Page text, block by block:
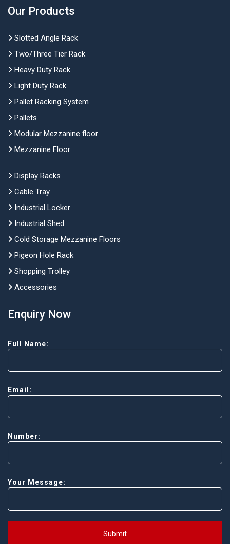
Our Products
Slotted Angle Rack
Two/Three Tier Rack
Heavy Duty Rack
Light Duty Rack
Pallet Racking System
Pallets
Modular Mezzanine floor
Mezzanine Floor
Display Racks
Cable Tray
Industrial Locker
Industrial Shed
Cold Storage Mezzanine Floors
Pigeon Hole Rack
Shopping Trolley
Accessories
Enquiry Now
Full Name:
Email:
Number:
Your Message:
Submit